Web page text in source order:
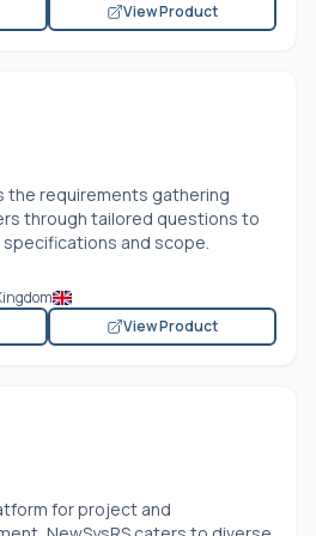
View Product
the requirements gathering
through tailored questions to
and scope.
View Product
for project and